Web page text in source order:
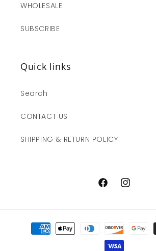
WHOLESALE
SUBSCRIBE
Quick links
Search
CONTACT US
SHIPPING & RETURN POLICY
FacebookInstagram
Payment
methods